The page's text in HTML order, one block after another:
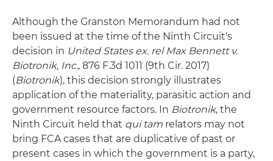
Although the Granston Memorandum had not
been issued at the time of the Ninth Circuit's
decision in United States ex. rel Max Bennett v.
Biotronik, Inc., 876 F.3d 1011 (9th Cir. 2017)
(Biotronik), this decision strongly illustrates
application of the materiality, parasitic action and
government resource factors. In Biotronik, the
Ninth Circuit held that qui tam relators may not
bring FCA cases that are duplicative of past or
present cases in which the government is a party,